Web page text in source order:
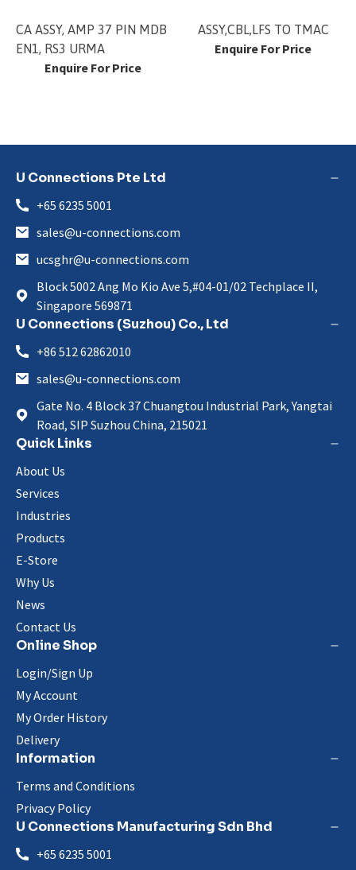
CA ASSY, AMP 37 PIN MDB
EN1, RS3 URMA
Enquire For Price
ASSY,CBL,LFS TO TMAC
Enquire For Price
U Connections Pte Ltd
+65 6235 5001
sales@u-connections.com
ucsghr@u-connections.com
Block 5002 Ang Mo Kio Ave 5,#04-01/02 Techplace II,
Singapore 569871
U Connections (Suzhou) Co., Ltd
+86 512 62862010
sales@u-connections.com
Gate No. 4 Block 37 Chuangtou Industrial Park, Yangtai
Road, SIP Suzhou China, 215021
Quick Links
About Us
Services
Industries
Products
E-Store
Why Us
News
Contact Us
Online Shop
Login/Sign Up
My Account
My Order History
Delivery
Information
Terms and Conditions
Privacy Policy
U Connections Manufacturing Sdn Bhd
+65 6235 5001